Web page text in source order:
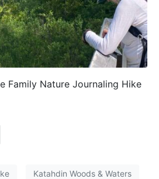
Family Nature Journaling Hike
Katahdin Woods & Waters